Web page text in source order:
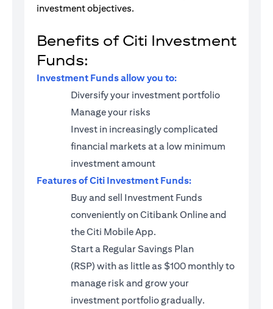
investment objectives.
Benefits of Citi Investment
Funds:
Investment Funds allow you to:
Diversify your investment portfolio
Manage your risks
Invest in increasingly complicated
financial markets at a low minimum
investment amount
Features of Citi Investment Funds:
Buy and sell Investment Funds
conveniently on Citibank Online and
the Citi Mobile App.
Start a Regular Savings Plan
(RSP) with as little as $100 monthly to
manage risk and grow your
investment portfolio gradually.